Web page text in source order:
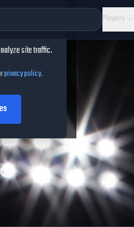
Players
site traffic.
privacy policy.